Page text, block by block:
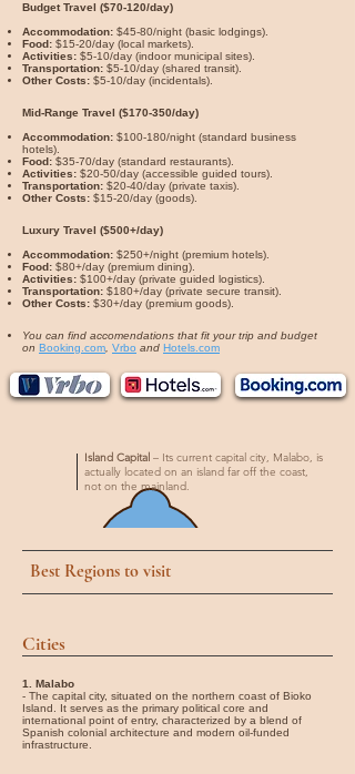
Budget Travel ($70-120/day)
Accommodation: $45-80/night (basic lodgings).
Food: $15-20/day (local markets).
Activities: $5-10/day (indoor municipal sites).
Transportation: $5-10/day (shared transit).
Other Costs: $5-10/day (incidentals).
Mid-Range Travel ($170-350/day)
Accommodation: $100-180/night (standard business
hotels).
Food: $35-70/day (standard restaurants).
Activities: $20-50/day (accessible guided tours).
Transportation: $20-40/day (private taxis).
Other Costs: $15-20/day (goods).
Luxury Travel ($500+/day)
Accommodation: $250+/night (premium hotels).
Food: $80+/day (premium dining).
Activities: $100+/day (private guided logistics).
Transportation: $180+/day (private secure transit).
Other Costs: $30+/day (premium goods).
You can find accomendations that fit your trip and budget
on Booking.com Vrbo and Hotels.com
Island Capital – Its current capital city, Malabo, is
actually located on an island far off the coast,
not on the mainland.
Best Regions to visit
Cities
1. Malabo
- The capital city, situated on the northern coast of Bioko
Island. It serves as the primary political core and
international point of entry, characterized by a blend of
Spanish colonial architecture and modern oil-funded
infrastructure.